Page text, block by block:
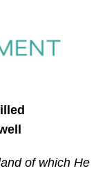
of which He